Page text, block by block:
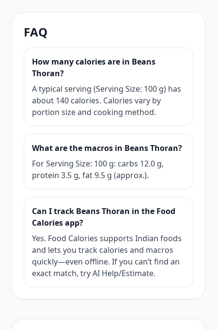
FAQ
How many calories are in Beans
Thoran?
A typical serving (Serving Size: 100 g) has
about 140 calories. Calories vary by
portion size and cooking method.
What are the macros in Beans Thoran?
For Serving Size: 100 g: carbs 12.0 g,
protein 3.5 g, fat 9.5 g (approx.).
Can I track Beans Thoran in the Food
Calories app?
Yes. Food Calories supports Indian foods
and lets you track calories and macros
quickly—even offline. If you can’t find an
exact match, try AI Help/Estimate.